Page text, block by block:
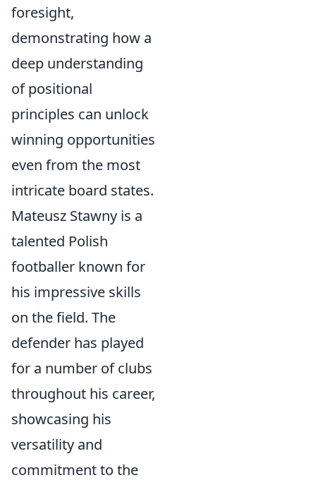
foresight,
demonstrating how a
deep understanding
of positional
principles can unlock
winning opportunities
even from the most
intricate board states.
Mateusz Stawny is a
talented Polish
footballer known for
his impressive skills
on the field. The
defender has played
for a number of clubs
throughout his career,
showcasing his
versatility and
commitment to the